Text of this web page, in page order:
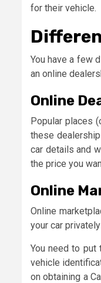
for their vehicle.
You have a few
an online
Online
Popular places
these
car details and
the price you
Online
Online
your car
You need to put
vehicle
on obtaining a